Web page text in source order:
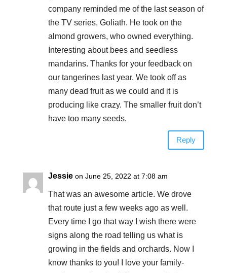
company reminded me of the last season of
the TV series, Goliath. He took on the
almond growers, who owned everything.
Interesting about bees and seedless
mandarins. Thanks for your feedback on
our tangerines last year. We took off as
many dead fruit as we could and it is
producing like crazy. The smaller fruit don’t
have too many seeds.
Reply
Jessie on June 25, 2022 at 7:08 am
That was an awesome article. We drove
that route just a few weeks ago as well.
Every time I go that way I wish there were
signs along the road telling us what is
growing in the fields and orchards. Now I
know thanks to you! I love your family-